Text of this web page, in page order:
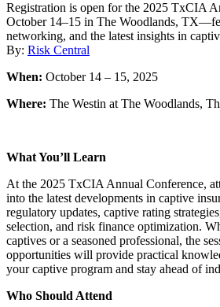
Registration is open for the 2025 TxCIA
October 14–15 in The Woodlands,
networking, and the latest insights in
By: Risk Central
When: October 14 – 15, 2025
Where: The Westin at The Woodlands,
What You’ll Learn
At the 2025 TxCIA Annual Conference,
into the latest developments in captive
regulatory updates, captive rating
selection, and risk finance optimization.
captives or a seasoned professional, the
opportunities will provide practical
your captive program and stay ahead of
Who Should Attend